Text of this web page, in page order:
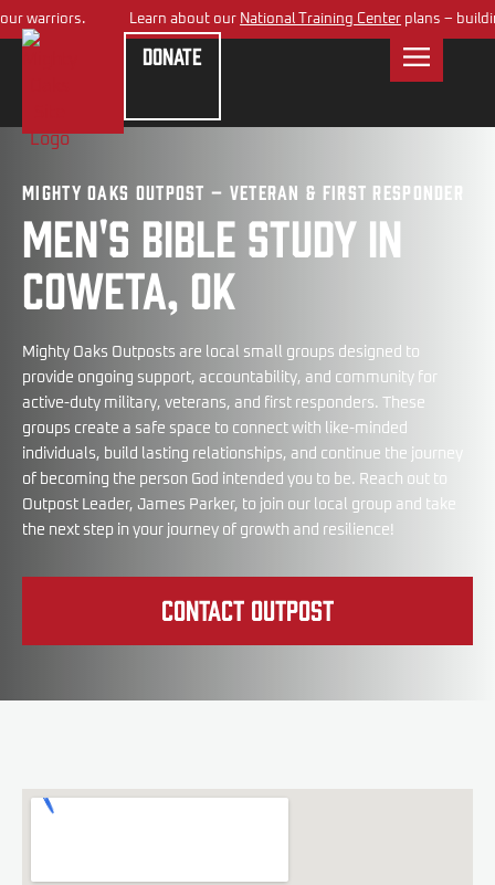
Learn about our National Training Centerplans – building
Donate
Mighty Oaks Outpost – Veteran & First Responder
Men's bible study in
Coweta, OK
Mighty Oaks Outposts are local small groups designed to
provide ongoing support, accountability, and community for
active-duty military, veterans, and first responders. These
groups create a safe space to connect with like-minded
individuals, build lasting relationships, and continue the journey
of becoming the person God intended you to be. Reach out to
Outpost Leader, James Parker, to join our local group and take
the next step in your journey of growth and resilience!
Contact Outpost